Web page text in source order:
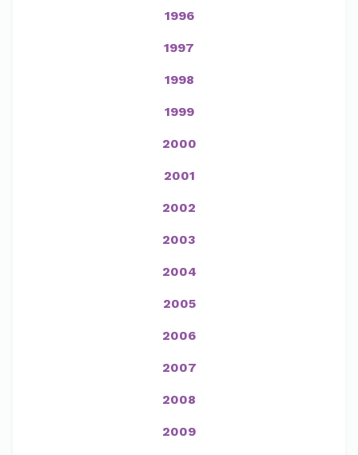
1996
1997
1998
1999
2000
2001
2002
2003
2004
2005
2006
2007
2008
2009